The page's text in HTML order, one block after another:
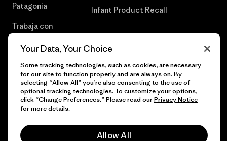
Patagonia
Trabaja con
Infant Product Recall
© 2026 Patagonia, Inc. Todos los derechos reservados.
Your Data, Your Choice
Some tracking technologies, such as cookies, are necessary
for our site to function properly and are always on. By
selecting “Allow All” you’re also consenting to the use of
optional tracking technologies. To customize your options,
click “Change Preferences.” Please read ourPrivacy Notice
for more details.
Allow All